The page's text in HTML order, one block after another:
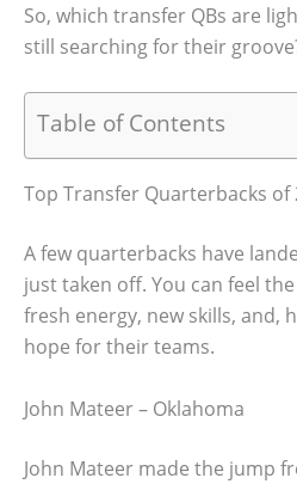
So, which transfer QBs are
still searching for their
Table of Contents
Top Transfer Quarterbacks of
A few quarterbacks have
just taken off. You can feel
fresh energy, new skills, and,
hope for their teams.
John Mateer – Oklahoma
John Mateer made the jump